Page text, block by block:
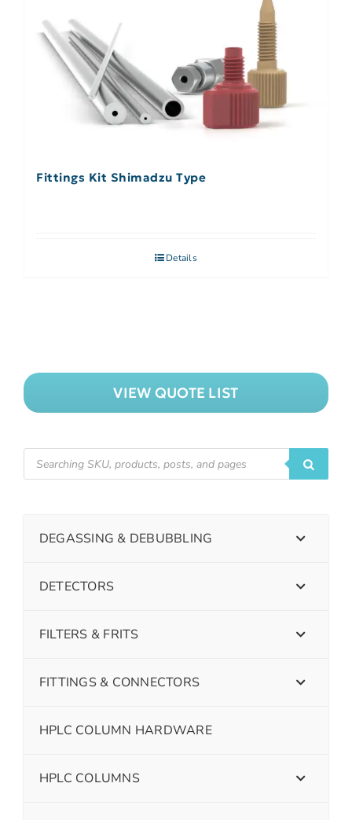
Fittings Kit Shimadzu Type
Details
VIEW QUOTE LIST
DEGASSING & DEBUBBLING
DETECTORS
FILTERS & FRITS
FITTINGS & CONNECTORS
HPLC COLUMN HARDWARE
HPLC COLUMNS